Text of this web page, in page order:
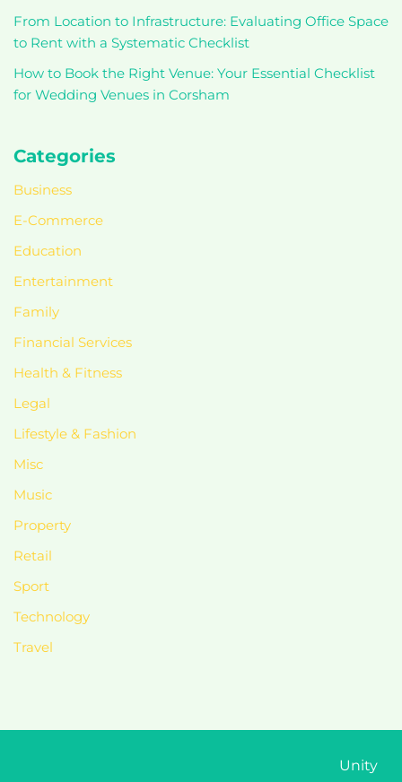
From Location to Infrastructure: Evaluating Office Space
to Rent with a Systematic Checklist
How to Book the Right Venue: Your Essential Checklist
for Wedding Venues in Corsham
Categories
Business
E-Commerce
Education
Entertainment
Family
Financial Services
Health & Fitness
Legal
Lifestyle & Fashion
Misc
Music
Property
Retail
Sport
Technology
Travel
Unity